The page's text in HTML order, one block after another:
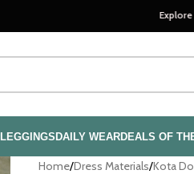
Explore our
LEGGINGSDAILY WEARDEALS OF
Home/Dress Materials/Kota